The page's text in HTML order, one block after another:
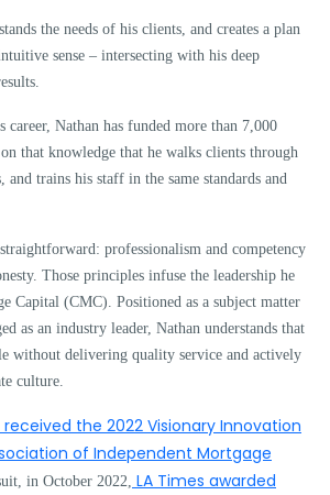
the needs of his clients, and creates a plan
sense – intersecting with his deep
career, Nathan has funded more than 7,000
that knowledge that he walks clients through
and trains his staff in the same standards and
professionalism and competency
Those principles infuse the leadership he
Capital (CMC). Positioned as a subject matter
as an industry leader, Nathan understands that
without delivering quality service and actively
culture.
the 2022 Visionary Innovation
of Independent Mortgage
in October 2022, LA Times awarded